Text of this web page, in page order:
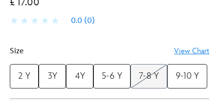
0.0 (0)
Size View Chart
2 Y 3Y 4Y 5-6 Y 7-8 Y 9-10 Y